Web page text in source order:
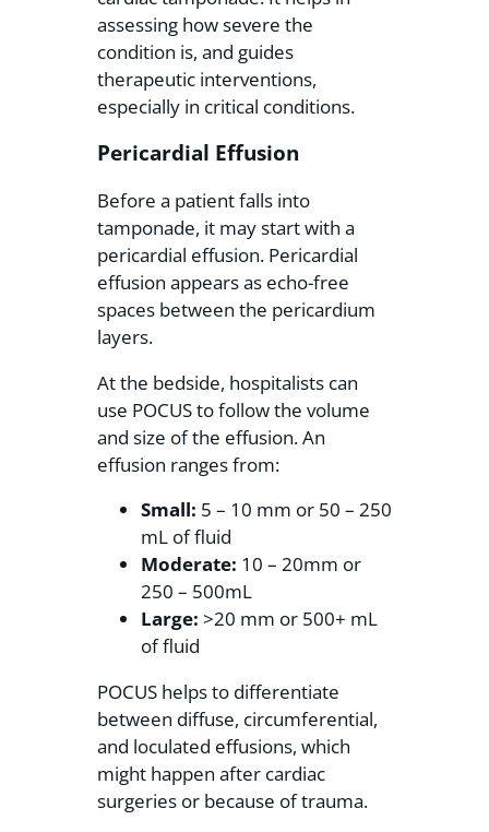
assessing how severe the
condition is, and guides
therapeutic interventions,
especially in critical conditions.
Pericardial Effusion
Before a patient falls into
tamponade, it may start with a
pericardial effusion. Pericardial
effusion appears as echo-free
spaces between the pericardium
layers.
At the bedside, hospitalists can
use POCUS to follow the volume
and size of the effusion. An
effusion ranges from:
Small: 5 – 10 mm or 50 – 250
mL of fluid
Moderate: 10 – 20mm or
250 – 500mL
Large: >20 mm or 500+ mL
of fluid
POCUS helps to differentiate
between diffuse, circumferential,
and loculated effusions, which
might happen after cardiac
surgeries or because of trauma.